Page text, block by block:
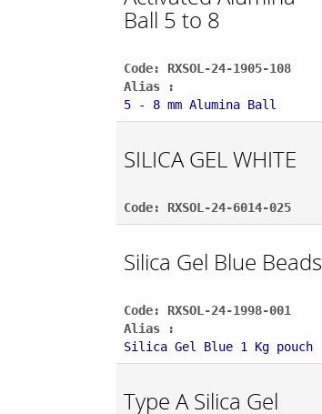
Ball 5 to 8
Code: RXSOL-24-1905-108
Alias :
5 - 8 mm Alumina Ball
SILICA GEL WHITE
Code: RXSOL-24-6014-025
Silica Gel Blue Beads
Code: RXSOL-24-1998-001
Alias :
Silica Gel Blue 1 Kg pouch
Type A Silica Gel